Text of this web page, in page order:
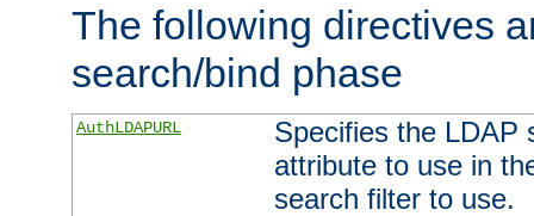
The following directives
search/bind phase
AuthLDAPURL
Specifies the LDAP
attribute to use in
search filter to use.